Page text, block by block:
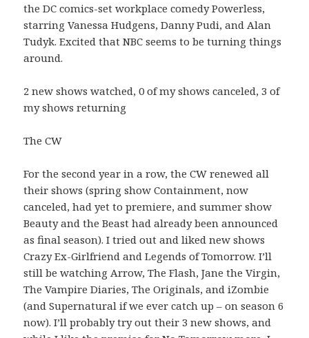
the DC comics-set workplace comedy Powerless,
starring Vanessa Hudgens, Danny Pudi, and Alan
Tudyk. Excited that NBC seems to be turning things
around.
2 new shows watched, 0 of my shows canceled, 3 of
my shows returning
The CW
For the second year in a row, the CW renewed all
their shows (spring show Containment, now
canceled, had yet to premiere, and summer show
Beauty and the Beast had already been announced
as final season). I tried out and liked new shows
Crazy Ex-Girlfriend and Legends of Tomorrow. I’ll
still be watching Arrow, The Flash, Jane the Virgin,
The Vampire Diaries, The Originals, and iZombie
(and Supernatural if we ever catch up – on season 6
now). I’ll probably try out their 3 new shows, and